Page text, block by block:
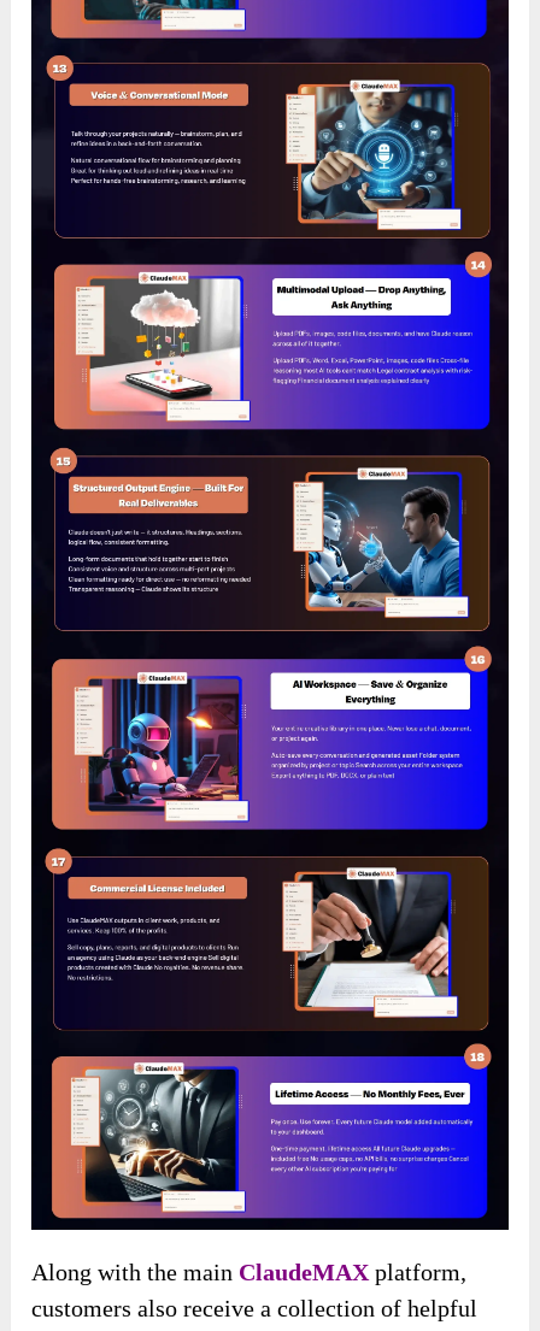
Along with the main ClaudeMAX platform,
customers also receive a collection of helpful